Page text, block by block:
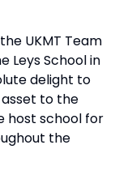
UKMT Team
Leys School in
delight to
to the
host school for
the